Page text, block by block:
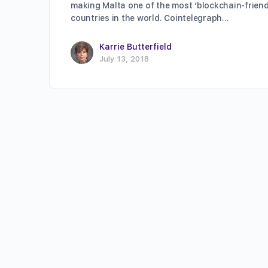
making Malta one of the most ‘blockchain-
countries in the world. Cointelegraph…
Karrie Butterfield
July 13, 2018